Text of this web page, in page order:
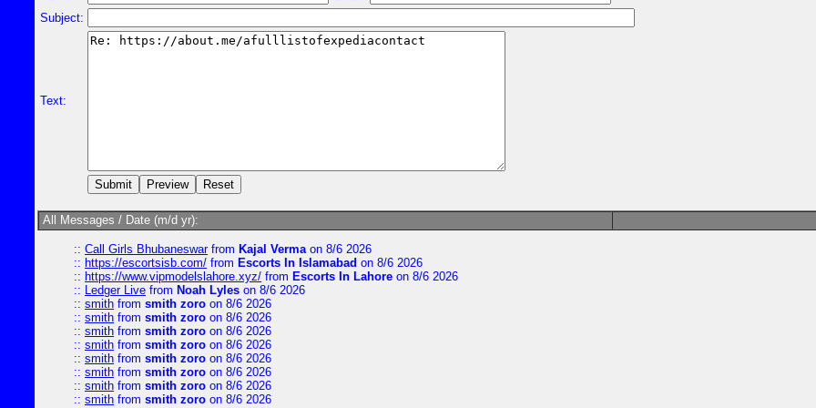
Subject:
Text:
All Messages / Date (m/d yr):
:: Call Girls Bhubaneswarfrom Kajal Vermaon 8/6 2026
:: https://escortsisb.com/ from Escorts In Islamabad on 8/6 2026
:: https://www.vipmodelslahore.xyz/ from Escorts In Lahore on 8/6 2026
:: Ledger Live from Noah Lyles on 8/6 2026
:: smith from smith zoro on 8/6 2026
:: smith from smith zoro on 8/6 2026
:: smith from smith zoro on 8/6 2026
:: smith from smith zoro on 8/6 2026
:: smith from smith zoro on 8/6 2026
:: smith from smith zoro on 8/6 2026
:: smith from smith zoro on 8/6 2026
:: smith from smith zoro on 8/6 2026